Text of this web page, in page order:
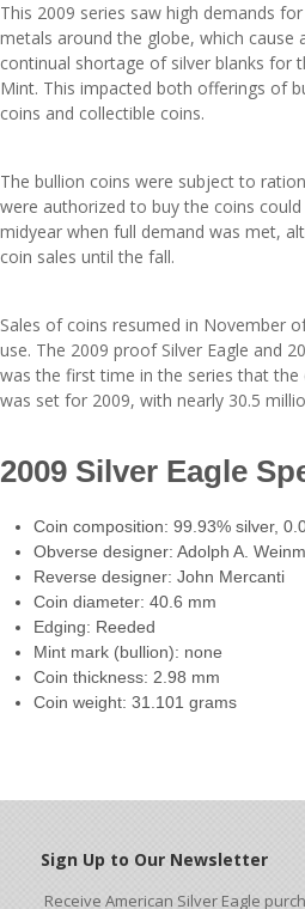
This 2009 series saw high demands
metals around the globe, which cause
continual shortage of silver blanks for
Mint. This impacted both offerings of
coins and collectible coins.
The bullion coins were subject to
were authorized to buy the coins
midyear when full demand was met,
coin sales until the fall.
Sales of coins resumed in November
use. The 2009 proof Silver Eagle and
was the first time in the series that
was set for 2009, with nearly 30.5
2009 Silver Eagle
Coin composition: 99.93% silver,
Obverse designer: Adolph A.
Reverse designer: John Mercanti
Coin diameter: 40.6 mm
Edging: Reeded
Mint mark (bullion): none
Coin thickness: 2.98 mm
Coin weight: 31.101 grams
Sign Up to Our Newsletter
Receive American Silver Eagle